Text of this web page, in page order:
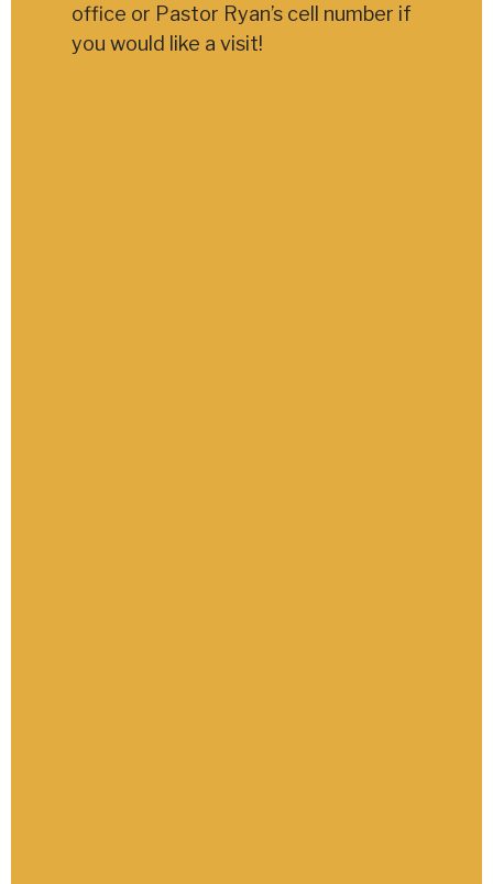
office or Pastor Ryan’s cell number if
you would like a visit!